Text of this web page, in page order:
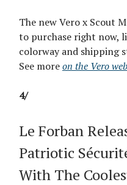
The new Vero x Scout
to purchase right now,
colorway and shipping
See moreon the Vero
4/
Le Forban
Patriotic
With The